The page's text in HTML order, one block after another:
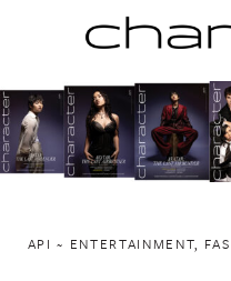
to
content
API ~ ENTERTAINMENT,